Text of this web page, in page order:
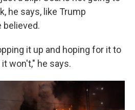
he says, like Trump
believed.
it up and hoping for it to
won't," he says.